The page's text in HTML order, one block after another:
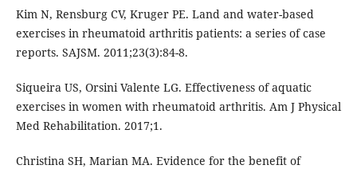
Kim N, Rensburg CV, Kruger PE. Land and water-based
exercises in rheumatoid arthritis patients: a series of case
reports. SAJSM. 2011;23(3):84-8.
Siqueira US, Orsini Valente LG. Effectiveness of aquatic
exercises in women with rheumatoid arthritis. Am J Physical
Med Rehabilitation. 2017;1.
Christina SH, Marian MA. Evidence for the benefit of